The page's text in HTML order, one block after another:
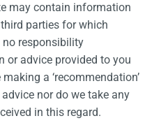
may contain information
parties for which
no responsibility
or advice provided to you
a ‘recommendation’
nor do we take any
in this regard.